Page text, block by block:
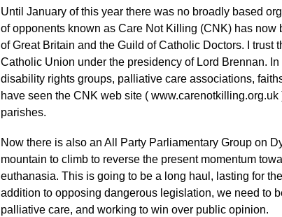
Until January of this year there was no broadly based
of opponents known as Care Not Killing (CNK) has
of Great Britain and the Guild of Catholic Doctors. I
Catholic Union under the presidency of Lord Brennan.
disability rights groups, palliative care associations,
have seen the CNK web site ( www.carenotkilling.org.uk
parishes.
Now there is also an All Party Parliamentary Group on
mountain to climb to reverse the present momentum
euthanasia. This is going to be a long haul, lasting for
addition to opposing dangerous legislation, we need to
palliative care, and working to win over public opinion.